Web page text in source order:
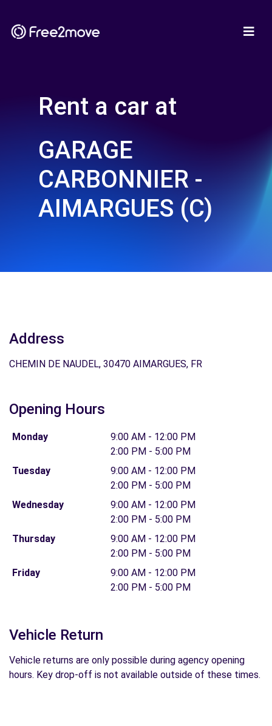
Rent a car at
GARAGE
CARBONNIER -
AIMARGUES (C)
Address
CHEMIN DE NAUDEL, 30470 AIMARGUES, FR
Opening Hours
Monday
9:00 AM - 12:00 PM
2:00 PM - 5:00 PM
Tuesday
9:00 AM - 12:00 PM
2:00 PM - 5:00 PM
Wednesday
9:00 AM - 12:00 PM
2:00 PM - 5:00 PM
Thursday
9:00 AM - 12:00 PM
2:00 PM - 5:00 PM
Friday
9:00 AM - 12:00 PM
2:00 PM - 5:00 PM
Vehicle Return
Vehicle returns are only possible during agency opening
hours. Key drop-off is not available outside of these times.